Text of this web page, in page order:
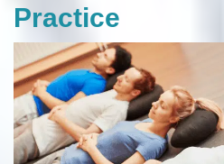
Practice